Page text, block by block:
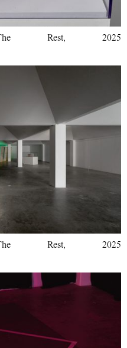
Rest, 2025
Rest, 2025